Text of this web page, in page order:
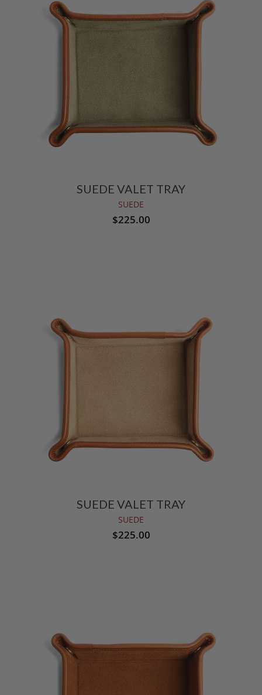
SUEDE VALET TRAY
SUEDE
$225.00
SUEDE VALET TRAY
SUEDE
$225.00